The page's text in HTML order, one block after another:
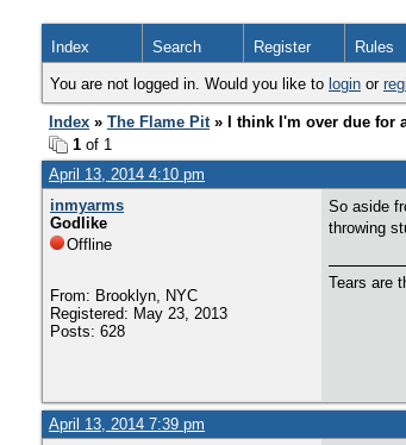
Index Search Register Rules
You are not logged in. Would you like to login or
Index » The Flame Pit» I think I'm over due for
1 of 1
April 13, 2014 4:10 pm
inmyarms
Godlike
Offline
From: Brooklyn, NYC
Registered: May 23, 2013
Posts: 628
So aside
throwing
Tears are
April 13, 2014 7:39 pm